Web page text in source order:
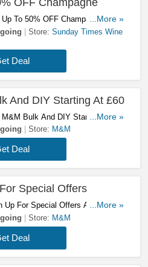
OFF Champagne
To 50% OFF Champagne At
Wine Club! Shop Now!
...More »
Store: Sunday Times Wine
Deal
And DIY Starting At £60
M&M Bulk And DIY Starting At
...More »
Store: M&M
Deal
Special Offers
Up For Special Offers At My
Up Now!
...More »
Store: M&M
Deal